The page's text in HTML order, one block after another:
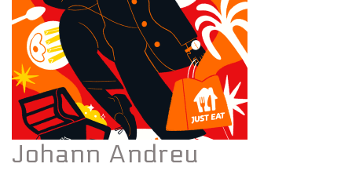
Johann Andreu